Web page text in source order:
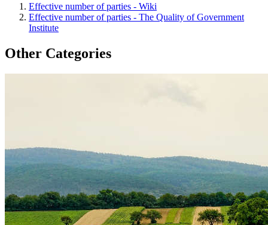
Effective number of parties - Wiki
Effective number of parties - The Quality of Government
Institute
Other Categories